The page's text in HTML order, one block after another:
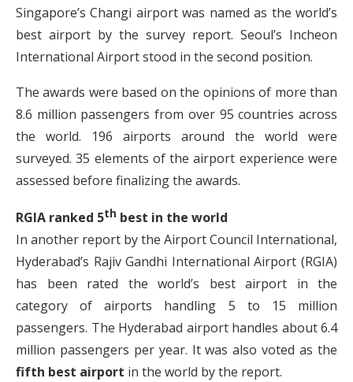
Singapore’s Changi airport was named as the world’s
best airport by the survey report. Seoul’s Incheon
International Airport stood in the second position.
The awards were based on the opinions of more than
8.6 million passengers from over 95 countries across
the world. 196 airports around the world were
surveyed. 35 elements of the airport experience were
assessed before finalizing the awards.
RGIA ranked 5th best in the world
In another report by the Airport Council International,
Hyderabad’s Rajiv Gandhi International Airport (RGIA)
has been rated the world’s best airport in the
category of airports handling 5 to 15 million
passengers. The Hyderabad airport handles about 6.4
million passengers per year. It was also voted as the
fifth best airport in the world by the report.